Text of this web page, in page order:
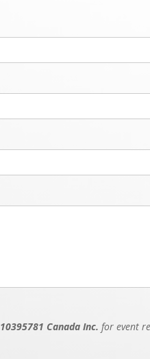
10395781 Canada Inc. for event